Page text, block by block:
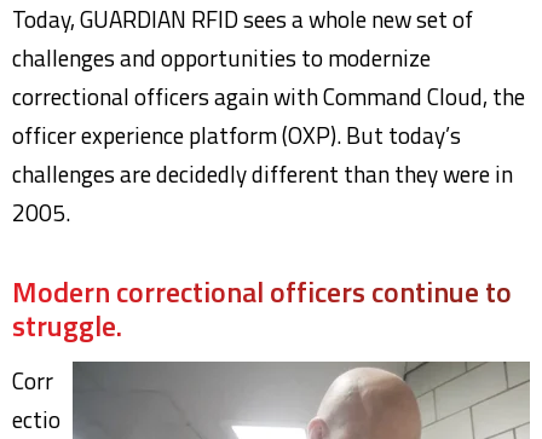
Today, GUARDIAN RFID sees a whole new set of
challenges and opportunities to modernize
correctional officers again with Command Cloud, the
officer experience platform (OXP). But today’s
challenges are decidedly different than they were in
2005.
Modern correctional officers continue to
struggle.
Corr
ectio